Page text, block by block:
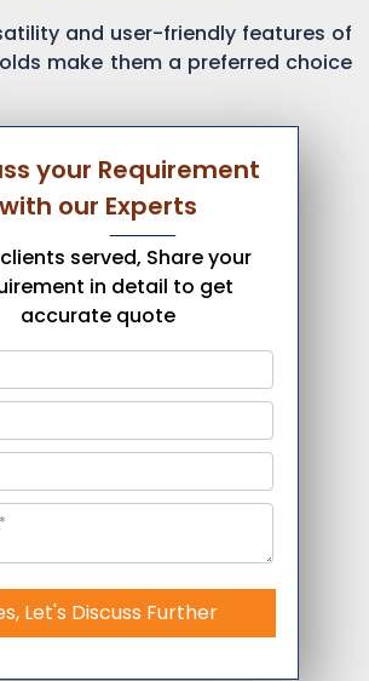
and user-friendly features of
make them a preferred choice
your Requirement
with our Experts
served, Share your
in detail to get
accurate quote
Let's Discuss Further